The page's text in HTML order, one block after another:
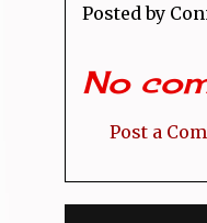
Posted by
No
Post a